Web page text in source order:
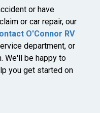
or have
or car repair, our
O'Connor RV
department, or
We'll be happy to
you get started on